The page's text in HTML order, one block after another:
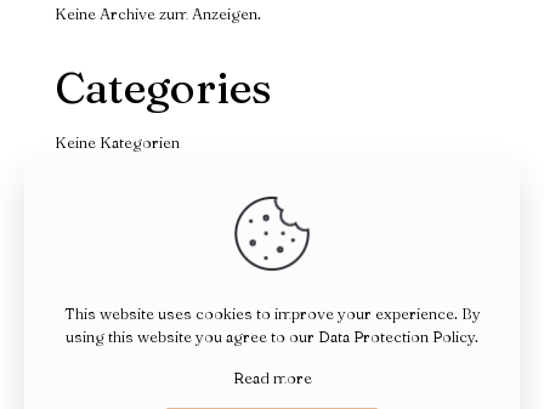
Keine Archive zum Anzeigen.
Categories
Keine Kategorien
© 2026 Betheme byMuffin group | All Rights Reserved |
Powered by
This website uses cookies to improve your experience. By
using this website you agree to our Data Protection Policy.
Read more